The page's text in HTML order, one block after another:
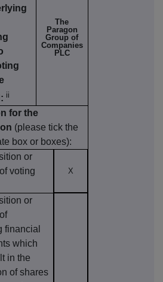
ii
The
Paragon
Group of
Companies
PLC
for the
(please tick the
box or boxes):
or
voting
X
or
financial
which
in the
of shares